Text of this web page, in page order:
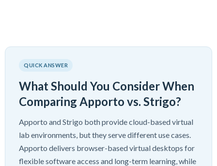
QUICK ANSWER
What Should You Consider When
Comparing Apporto vs. Strigo?
Apporto and Strigo both provide cloud-based virtual
lab environments, but they serve different use cases.
Apporto delivers browser-based virtual desktops for
flexible software access and long-term learning, while